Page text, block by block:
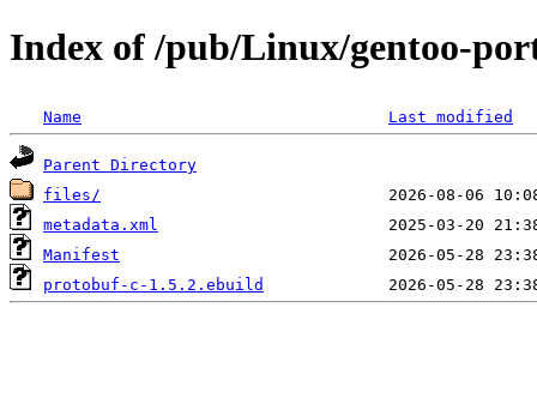
Index of /pub/Linux/gentoo-
Name Last modified
Parent Directory
files/
metadata.xml
Manifest
protobuf-c-1.5.2.ebuild